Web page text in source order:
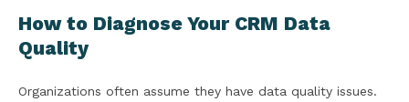
How to Diagnose Your CRM Data
Quality
Organizations often assume they have data quality issues.